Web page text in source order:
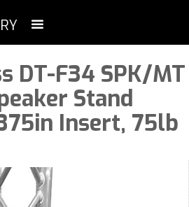
DT-F34 SPK/MT
Stand
Insert, 75lb